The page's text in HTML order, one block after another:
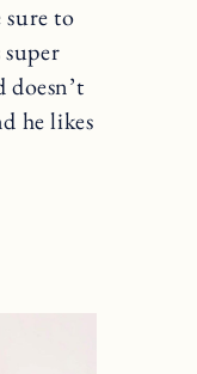
to
super
he likes